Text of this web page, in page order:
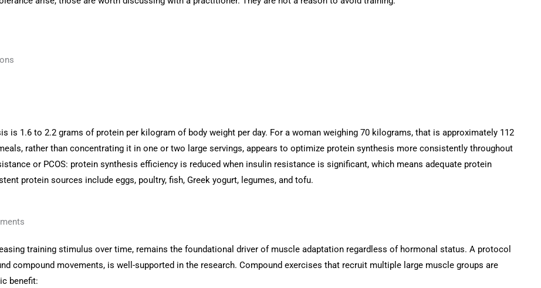
is 1.6 to 2.2 grams of protein per kilogram of body weight per day. For a woman weighing 70 kilograms, that is approximately 112
rather than concentrating it in one or two large servings, appears to optimize protein synthesis more consistently throughout
or PCOS: protein synthesis efficiency is reduced when insulin resistance is significant, which means adequate protein
protein sources include eggs, poultry, fish, Greek yogurt, legumes, and tofu.
training stimulus over time, remains the foundational driver of muscle adaptation regardless of hormonal status. A protocol
compound movements, is well-supported in the research. Compound exercises that recruit multiple large muscle groups are
benefit: